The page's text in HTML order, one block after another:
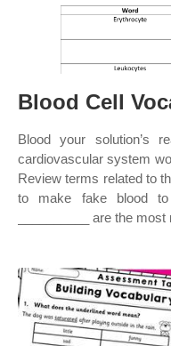
Blood Cell
Blood your solution’s
cardiovascular system
Review terms related to
to make fake blood
__________ are the